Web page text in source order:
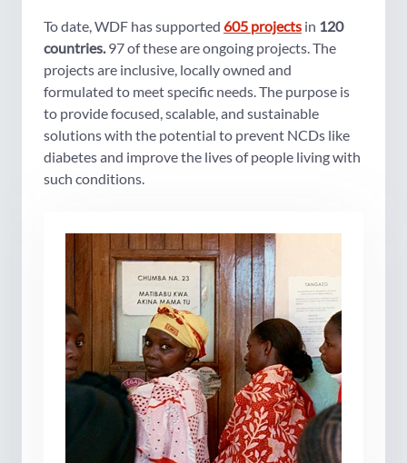
To date, WDF has supported 605 projects in 120
countries.97 of these are ongoing projects. The
projects are inclusive, locally owned and
formulated to meet specific needs. The purpose is
to provide focused, scalable, and sustainable
solutions with the potential to prevent NCDs like
diabetes and improve the lives of people living with
such conditions.